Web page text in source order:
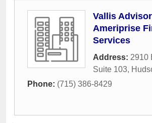
Vallis
Ameriprise
Services
Address: 2910
Suite 103,
Phone: (715) 386-8429